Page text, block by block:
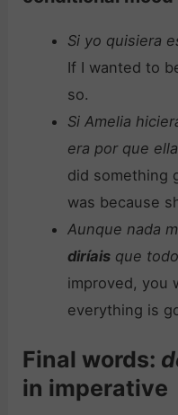
Si yo quisiera
If I wanted to
so.
Si Amelia
era por que
did something
was because
Aunque nada
diríaisque
improved, you
everything is
Final words:
in imperative